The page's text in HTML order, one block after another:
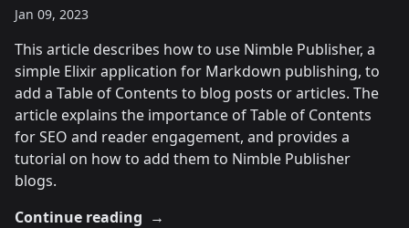
Jan 09, 2023
This article describes how to use Nimble Publisher, a
simple Elixir application for Markdown publishing, to
add a Table of Contents to blog posts or articles. The
article explains the importance of Table of Contents
for SEO and reader engagement, and provides a
tutorial on how to add them to Nimble Publisher
blogs.
Continue reading →